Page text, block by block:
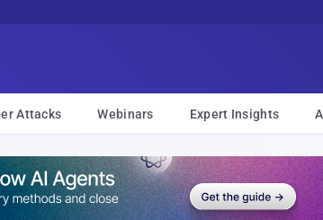
Attacks Webinars Expert Insights